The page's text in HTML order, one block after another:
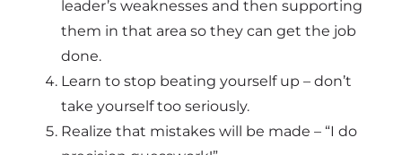
leader’s weaknesses and then supporting
them in that area so they can get the job
done.
Learn to stop beating yourself up – don’t
take yourself too seriously.
Realize that mistakes will be made – “I do